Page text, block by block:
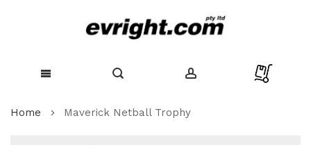
to
Home Maverick Netball Trophy